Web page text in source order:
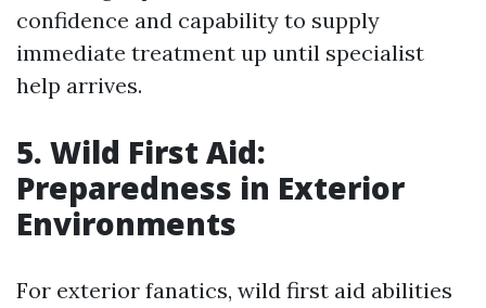
confidence and capability to supply
immediate treatment up until specialist
help arrives.
5. Wild First Aid:
Preparedness in Exterior
Environments
For exterior fanatics, wild first aid abilities